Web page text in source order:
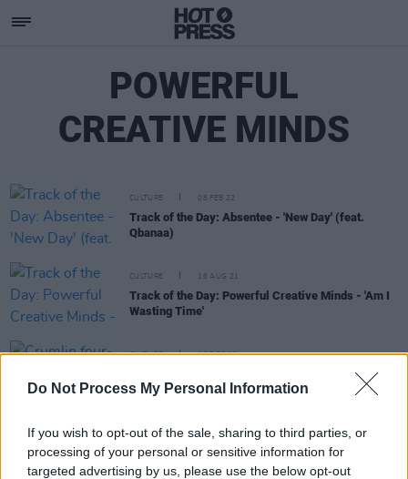
Do Not Process My Personal Information
If you wish to opt-out of the sale, sharing to third parties, or
processing of your personal or sensitive information for
targeted advertising by us, please use the below opt-out
POWERFUL
CREATIVE MINDS
CULTURE 08 FEB 22
Track of the Day: Absentee - 'New Day' (feat.
Qbanaa)
CULTURE 16 AUG 21
Track of the Day: Powerful Creative Minds - 'Am I
Wasting Time'
CULTURE 16 DEC 20
Crumlin four-piece Powerful Creative Minds
release debut EP,#39
MUSIC 02 DEC 20
Track of the Day: Powerful Creative Minds - 'Hope
is Good, Change is Real'